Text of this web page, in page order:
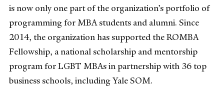
is now only one part of the organization’s portfolio of
programming for MBA students and alumni. Since
2014, the organization has supported the ROMBA
Fellowship, a national scholarship and mentorship
program for LGBT MBAs in partnership with 36 top
business schools, including Yale SOM.